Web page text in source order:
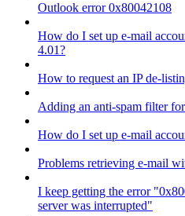
Outlook error 0x80042108
How do I set up e-mail
4.01?
How to request an IP de-
Adding an anti-spam filter
How do I set up e-mail
Problems retrieving e-mail
I keep getting the error
server was interrupted"